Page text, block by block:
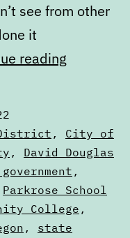
see from other
it
reading
Election
Voters
Guide
District , City of
, David Douglas
,
Parkrose School
College ,
, state